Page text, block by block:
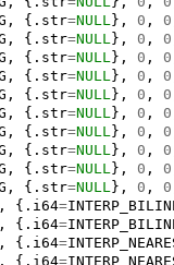
, {. str=NULL}, 0 , 0
, {. str=NULL}, 0 , 0
, {. str=NULL}, 0 , 0
, {. str=NULL}, 0 , 0
, {. str=NULL}, 0 , 0
, {. str=NULL}, 0 , 0
, {. str=NULL}, 0 , 0
, {. str=NULL}, 0 , 0
, {. str=NULL}, 0 , 0
, {. str=NULL}, 0 , 0
{. i64=
{. i64=
{. i64=
{. i64=